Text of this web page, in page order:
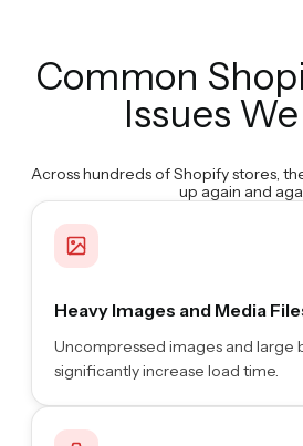
Common
Issues
Across hundreds of Shopify stores,
up again and
Heavy Images and Media
Uncompressed images and large
significantly increase load time.